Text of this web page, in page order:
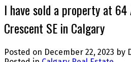
I have sold a property at 64
Crescent SE in Calgary
Posted on December 22, 2023 by